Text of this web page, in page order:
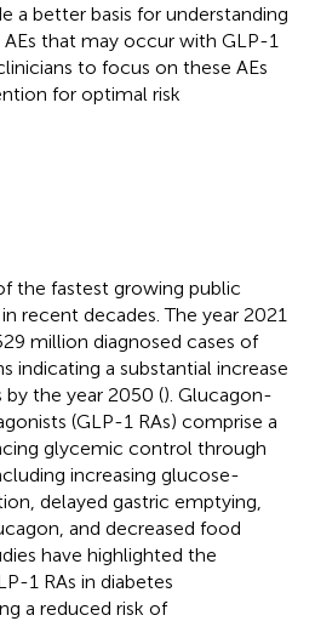
a better basis for understanding
that may occur with GLP-1
to focus on these AEs
for optimal risk
the fastest growing public
recent decades. The year 2021
million diagnosed cases of
indicating a substantial increase
by the year 2050 (). Glucagon-
(GLP-1 RAs) comprise a
glycemic control through
increasing glucose-
delayed gastric emptying,
and decreased food
have highlighted the
1 RAs in diabetes
a reduced risk of